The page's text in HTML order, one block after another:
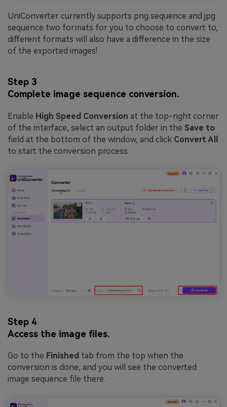
UniConverter currently supports png sequence and jpg
sequence two formats for you to choose to convert to,
different formats will also have a difference in the size
of the exported images!
Step 3
Complete image sequence conversion.
Enable High Speed Conversion at the top-right corner
of the interface, select an output folder in the Save to
field at the bottom of the window, and click Convert All
to start the conversion process.
Step 4
Access the image files.
Go to the Finished tab from the top when the
conversion is done, and you will see the converted
image sequence file there.